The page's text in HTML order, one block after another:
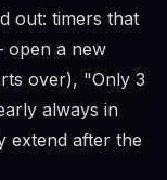
out: timers that
open a new
over), "Only 3
always in
extend after the